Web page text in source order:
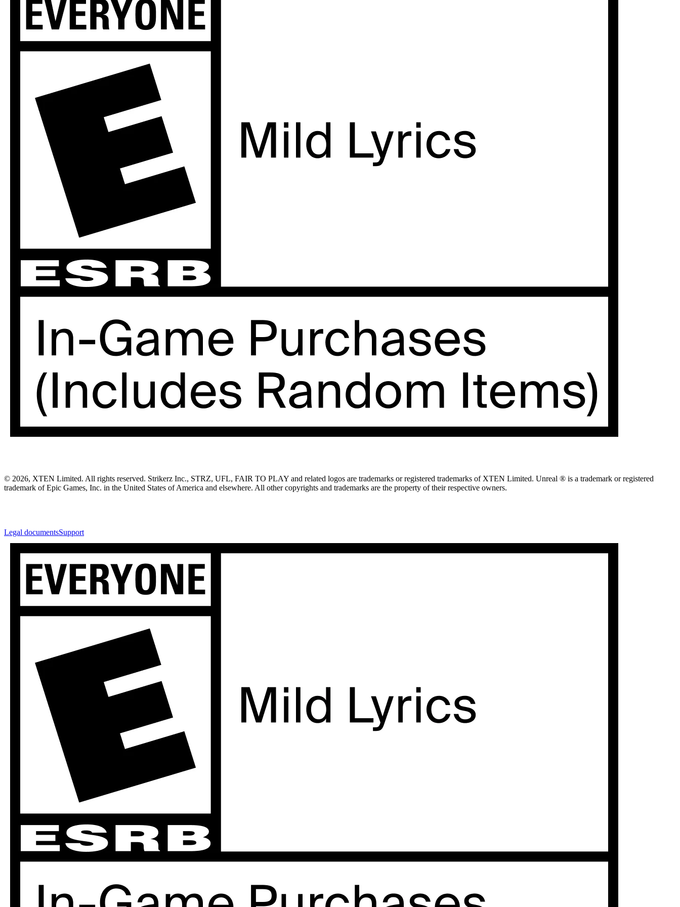
© 2026, XTEN Limited. All rights reserved. Strikerz Inc., STRZ, UFL, FAIR TO PLAY and related logos are trademarks or registered trademarks of XTEN Limited. Unreal ® is a trademark or registered
trademark of Epic Games, Inc. in the United States of America and elsewhere. All other copyrights and trademarks are the property of their respective owners.
Legal documentsSupport